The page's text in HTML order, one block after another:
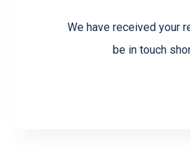
We have received your
be in touch